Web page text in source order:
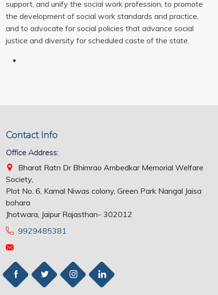
support, and unify the social work profession, to promote
the development of social work standards and practice,
and to advocate for social policies that advance social
justice and diversity for scheduled caste of the state.
Contact Info
Office Address:
Bharat Ratn Dr Bhimrao Ambedkar Memorial Welfare
Society,
Plot No. 6, Kamal Niwas colony, Green Park Nangal Jaisa
bohara
Jhotwara, Jaipur Rajasthan- 302012
9929485381